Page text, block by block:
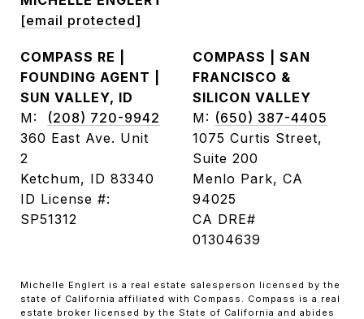
[email protected]
COMPASS RE |
FOUNDING AGENT |
SUN VALLEY, ID
M: (208) 720-9942
360 East Ave. Unit
2
Ketchum, ID 83340
ID License #:
SP51312
COMPASS | SAN
FRANCISCO &
SILICON VALLEY
M: (650) 387-4405
1075 Curtis Street,
Suite 200
Menlo Park, CA
94025
CA DRE#
01304639
Michelle Englert is a real estate salesperson licensed by the
state of California affiliated with Compass. Compass is a real
estate broker licensed by the State of California and abides